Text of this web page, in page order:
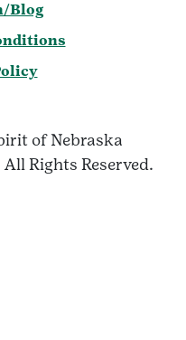
Blog
of Nebraska
Rights Reserved.